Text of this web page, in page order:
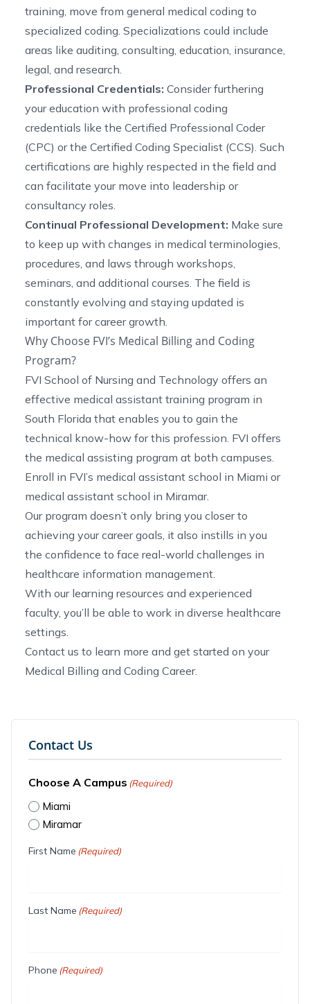
training, move from general medical coding to
specialized coding. Specializations could include
areas like auditing, consulting, education, insurance,
legal, and research.
Professional Credentials: Consider furthering
your education with professional coding
credentials like the Certified Professional Coder
(CPC) or the Certified Coding Specialist (CCS). Such
certifications are highly respected in the field and
can facilitate your move into leadership or
consultancy roles.
Continual Professional Development: Make sure
to keep up with changes in medical terminologies,
procedures, and laws through workshops,
seminars, and additional courses. The field is
constantly evolving and staying updated is
important for career growth.
Why Choose FVI’s Medical Billing and Coding
Program?
FVI School of Nursing and Technology offers an
effective medical assistant training program in
South Florida that enables you to gain the
technical know-how for this profession. FVI offers
the medical assisting program at both campuses.
Enroll in FVI’s medical assistant school in Miami or
medical assistant school in Miramar.
Our program doesn’t only bring you closer to
achieving your career goals, it also instills in you
the confidence to face real-world challenges in
healthcare information management.
With our learning resources and experienced
faculty, you’ll be able to work in diverse healthcare
settings.
Contact us to learn more and get started on your
Medical Billing and Coding Career.
Contact Us
Choose A Campus (Required)
Miami
Miramar
First Name (Required)
Last Name (Required)
Phone (Required)